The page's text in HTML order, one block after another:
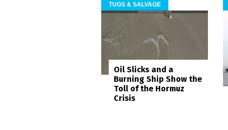
TUGS & SALVAGE
Oil Slicks and a
Burning Ship Show the
Toll of the Hormuz
Crisis